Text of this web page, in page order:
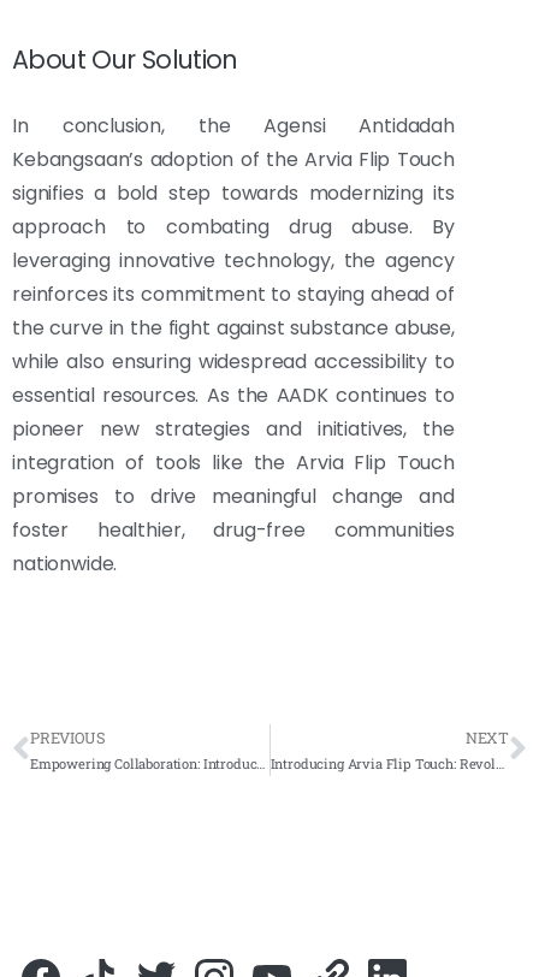
About Our Solution
In conclusion, the Agensi Antidadah
Kebangsaan’s adoption of the Arvia Flip Touch
signifies a bold step towards modernizing its
approach to combating drug abuse. By
leveraging innovative technology, the agency
reinforces its commitment to staying ahead of
the curve in the fight against substance abuse,
while also ensuring widespread accessibility to
essential resources. As the AADK continues to
pioneer new strategies and initiatives, the
integration of tools like the Arvia Flip Touch
promises to drive meaningful change and
foster healthier, drug-free communities
nationwide.
PREVIOUS
Empowering Collaboration: Introducing the Arvia FlipTouch ARV-TSP 32 at Jabatan Pertanian Kedah
NEXT